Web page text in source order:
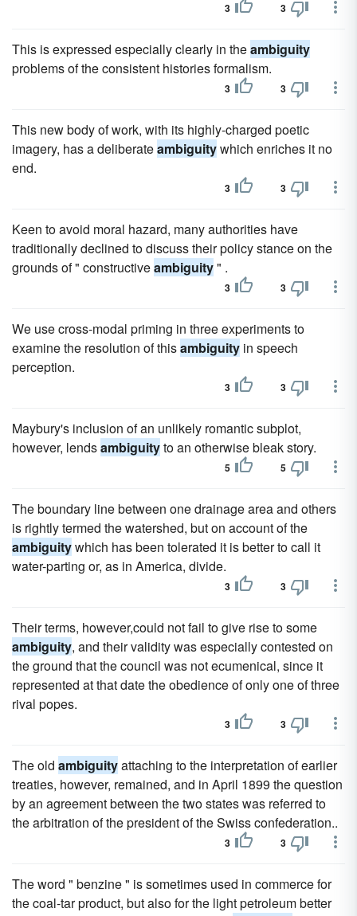
3 3
This is expressed especially clearly in theambiguity
problems of the consistent histories formalism.
3 3
This new body of work, with its highly-charged poetic
imagery, has a deliberateambiguitywhich enriches it no
end.
3 3
Keen to avoid moral hazard, many authorities have
traditionally declined to discuss their policy stance on the
grounds of " constructiveambiguity" .
3 3
We use cross-modal priming in three experiments to
examine the resolution of thisambiguity in speech
perception.
3 3
Maybury's inclusion of an unlikely romantic subplot,
however, lendsambiguityto an otherwise bleak story.
5 5
The boundary line between one drainage area and others
is rightly termed the watershed, but on account of the
ambiguitywhich has been tolerated it is better to call it
water-parting or, as in America, divide.
3 3
Their terms, however,could not fail to give rise to some
ambiguity, and their validity was especially contested on
the ground that the council was not ecumenical, since it
represented at that date the obedience of only one of three
rival popes.
3 3
The old ambiguityattaching to the interpretation of earlier
treaties, however, remained, and in April 1899 the question
by an agreement between the two states was referred to
the arbitration of the president of the Swiss confederation..
3 3
The word " benzine " is sometimes used in commerce for
the coal-tar product, but also for the light petroleum better